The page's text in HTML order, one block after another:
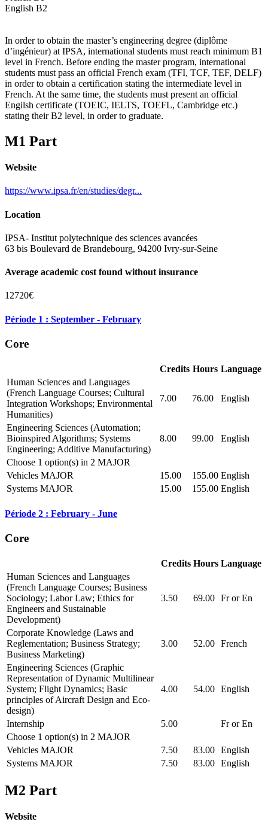
English B2
In order to obtain the master’s engineering degree (diplôme
d’ingénieur) at IPSA, international students must reach minimum B1
level in French. Before ending the master program, international
students must pass an official French exam (TFI, TCF, TEF, DELF)
in order to obtain a certification stating the intermediate level in
French. At the same time, the students must present an official
Engilsh certificate (TOEIC, IELTS, TOEFL, Cambridge etc.)
stating their B2 level, in order to graduate.
M1 Part
Website
https://www.ipsa.fr/en/studies/degr...
Location
IPSA- Institut polytechnique des sciences avancées
63 bis Boulevard de Brandebourg, 94200 Ivry-sur-Seine
Average academic cost found without insurance
12720€
Période 1 : September - February
Core
Credits Hours Language
Human Sciences and Languages
(French Language Courses; Cultural
Integration Workshops; Environmental
Humanities)
7.00 76.00 English
Engineering Sciences (Automation;
Bioinspired Algorithms; Systems
Engineering; Additive Manufacturing)
8.00 99.00 English
Choose 1 option(s) in 2 MAJOR
Vehicles MAJOR
15.00 155.00 English
Systems MAJOR
15.00 155.00 English
Période 2 : February - June
Core
Credits Hours Language
Human Sciences and Languages
(French Language Courses; Business
Sociology; Labor Law; Ethics for
Engineers and Sustainable
Development)
3.50 69.00 Fr or En
Corporate Knowledge (Laws and
Reglementation; Business Strategy;
Business Marketing)
3.00 52.00 French
Engineering Sciences (Graphic
Representation of Dynamic Multilinear
System; Flight Dynamics; Basic
principles of Aircraft Design and Eco-
design)
4.00 54.00 English
Internship 5.00
Fr or En
Choose 1 option(s) in 2 MAJOR
Vehicles MAJOR
7.50 83.00 English
Systems MAJOR
7.50 83.00 English
M2 Part
Website